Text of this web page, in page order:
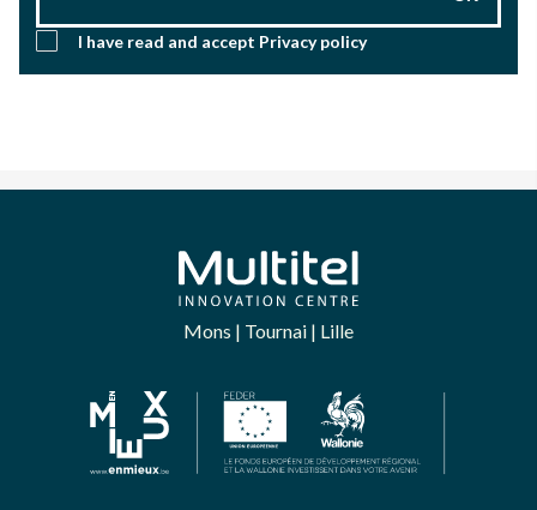
I have read and accept Privacy policy
Mons | Tournai | Lille